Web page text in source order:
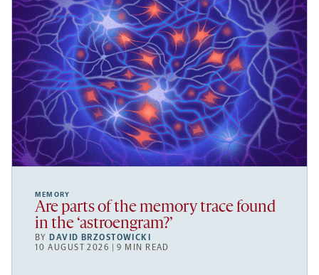
MEMORY
Are parts of the memory trace found
in the ‘astroengram?’
BYDAVID BRZOSTOWICKI
10 AUGUST 2026 | 9 MIN READ